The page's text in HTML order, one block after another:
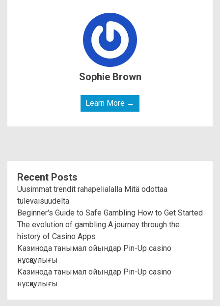
Sophie Brown
Learn More →
Recent Posts
Uusimmat trendit rahapelialalla Mitä odottaa
tulevaisuudelta
Beginner's Guide to Safe Gambling How to Get Started
The evolution of gambling A journey through the
history of Casino Apps
Казинода танымал ойындар Pin-Up casino
нұсқаулығы
Казинода танымал ойындар Pin-Up casino
нұсқаулығы